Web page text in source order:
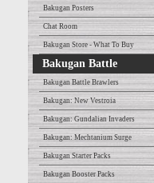
Bakugan Posters
Chat Room
Bakugan Store - What To Buy
Bakugan Battle
Bakugan Battle Brawlers
Bakugan: New Vestroia
Bakugan: Gundalian Invaders
Bakugan: Mechtanium Surge
Bakugan Starter Packs
Bakugan Booster Packs